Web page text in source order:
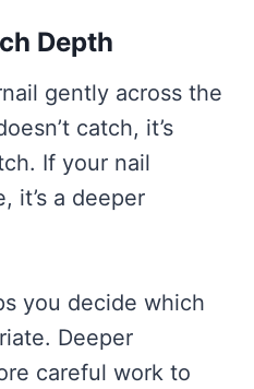
Depth
gently across the
catch, it’s
If your nail
it’s a deeper
you decide which
Deeper
careful work to